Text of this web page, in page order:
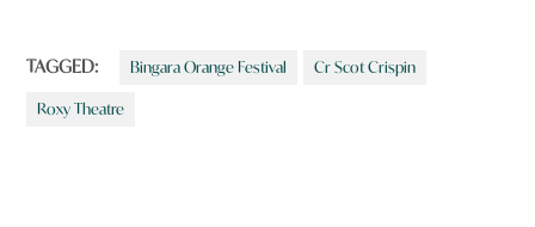
TAGGED: Bingara Orange Festival Cr Scot Crispin
Roxy Theatre